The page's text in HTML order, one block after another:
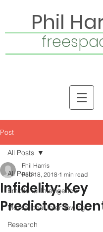
Phil
Post
All Posts
Emotional Intelligence
Motivational Interviewing
Research
All Posts
Infidelity: Key
Predictors
Phil Harris
Feb 18, 2018 1 min read